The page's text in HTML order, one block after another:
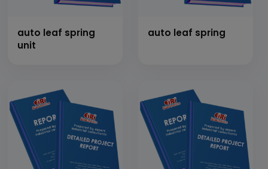
auto leaf spring
unit
auto leaf spring